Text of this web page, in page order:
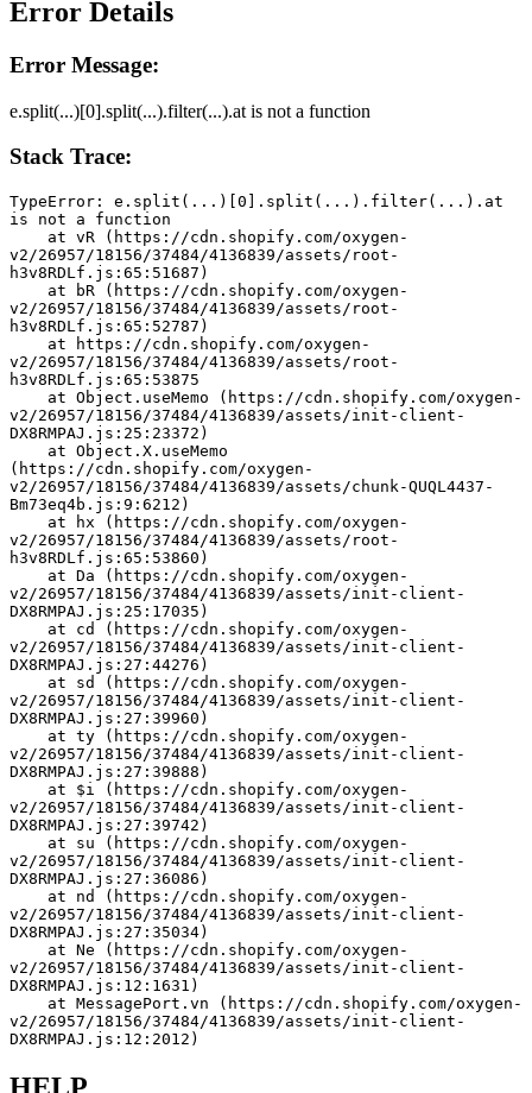
Error Details
Error Message:
e.split(...)[0].split(...).filter(...).at is not a function
Stack Trace:
TypeError: e.split(...)[0].split(...).filter(...).at
is not a function
v2/26957/18156/37484/4136839/assets/root-
h3v8RDLf.js:65:51687)
v2/26957/18156/37484/4136839/assets/root-
h3v8RDLf.js:65:52787)
v2/26957/18156/37484/4136839/assets/root-
h3v8RDLf.js:65:53875
v2/26957/18156/37484/4136839/assets/init-client-
DX8RMPAJ.js:25:23372)
(https://cdn.shopify.com/oxygen-
v2/26957/18156/37484/4136839/assets/chunk-QUQL4437-
Bm73eq4b.js:9:6212)
v2/26957/18156/37484/4136839/assets/root-
h3v8RDLf.js:65:53860)
v2/26957/18156/37484/4136839/assets/init-client-
DX8RMPAJ.js:25:17035)
v2/26957/18156/37484/4136839/assets/init-client-
DX8RMPAJ.js:27:44276)
v2/26957/18156/37484/4136839/assets/init-client-
DX8RMPAJ.js:27:39960)
v2/26957/18156/37484/4136839/assets/init-client-
DX8RMPAJ.js:27:39888)
v2/26957/18156/37484/4136839/assets/init-client-
DX8RMPAJ.js:27:39742)
v2/26957/18156/37484/4136839/assets/init-client-
DX8RMPAJ.js:27:36086)
v2/26957/18156/37484/4136839/assets/init-client-
DX8RMPAJ.js:27:35034)
v2/26957/18156/37484/4136839/assets/init-client-
DX8RMPAJ.js:12:1631)
v2/26957/18156/37484/4136839/assets/init-client-
DX8RMPAJ.js:12:2012)